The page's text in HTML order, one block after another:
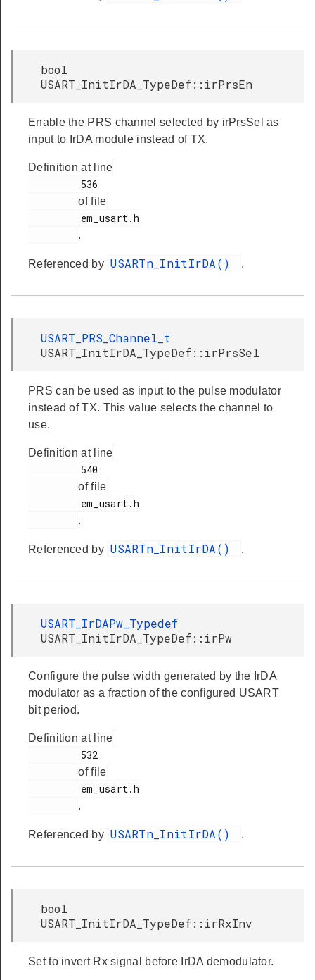
bool
USART_InitIrDA_TypeDef::irPrsEn
Enable the PRS channel selected by irPrsSel as
input to IrDA module instead of TX.
Definition at line
of file
.
Referenced by USARTn_InitIrDA() .
USART_PRS_Channel_t
USART_InitIrDA_TypeDef::irPrsSel
PRS can be used as input to the pulse modulator
instead of TX. This value selects the channel to
use.
Definition at line
of file
.
Referenced by USARTn_InitIrDA() .
USART_IrDAPw_Typedef
USART_InitIrDA_TypeDef::irPw
Configure the pulse width generated by the IrDA
modulator as a fraction of the configured USART
bit period.
Definition at line
of file
.
Referenced by USARTn_InitIrDA() .
bool
USART_InitIrDA_TypeDef::irRxInv
Set to invert Rx signal before IrDA demodulator.